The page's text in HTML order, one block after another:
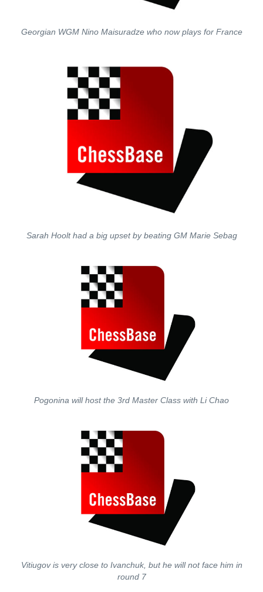
Georgian WGM Nino Maisuradze who now plays for France
Sarah Hoolt had a big upset by beating GM Marie Sebag
Pogonina will host the 3rd Master Class with Li Chao
Vitiugov is very close to Ivanchuk, but he will not face him in
round 7